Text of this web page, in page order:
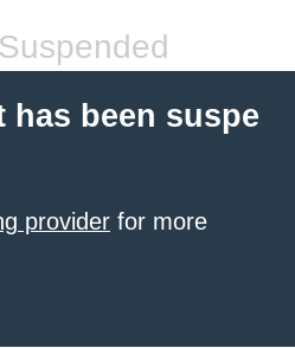
has been suspe
provider for more